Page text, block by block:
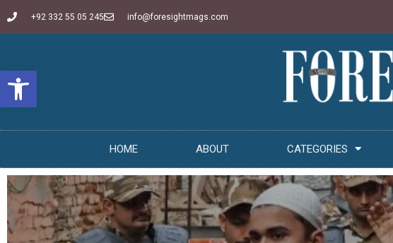
Open toolbar
+92 332 55 05 245 info@foresightmags.com
HOME ABOUT CATEGORIES